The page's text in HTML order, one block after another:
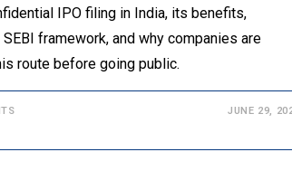
IPO filing in India, its benefits,
framework, and why companies are
route before going public.
JUNE 29,